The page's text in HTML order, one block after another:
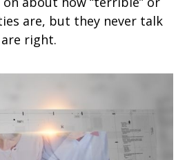
are, but they never talk
right.